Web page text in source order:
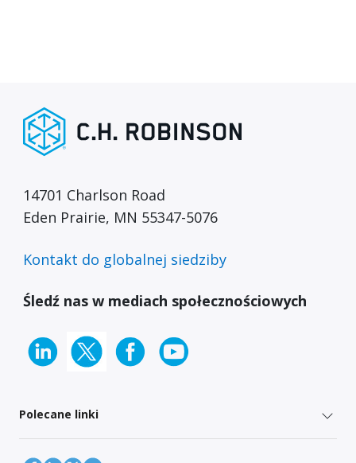
14701 Charlson Road
Eden Prairie, MN 55347-5076
Kontakt do globalnej siedziby
Śledź nas w mediach społecznościowych
Polecane linki